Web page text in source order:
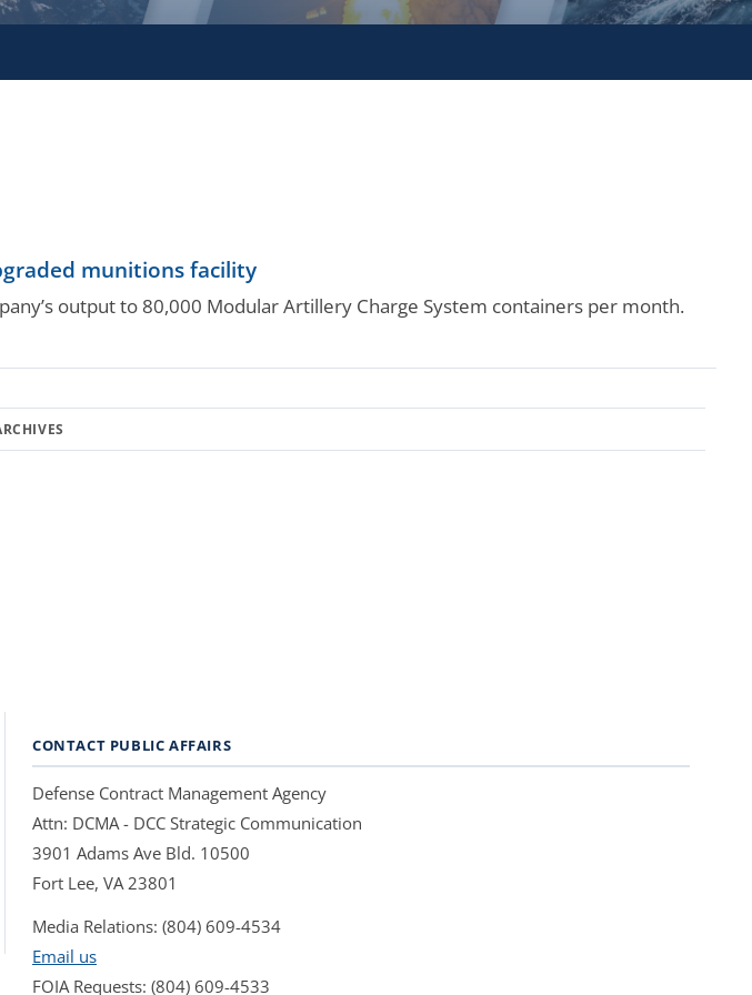
munitions facility
output to 80,000 Modular Artillery Charge System containers per month.
CONTACT PUBLIC AFFAIRS
Defense Contract Management Agency
Attn: DCMA - DCC Strategic Communication
3901 Adams Ave Bld. 10500
Fort Lee, VA 23801
Media Relations: (804) 609-4534
Email us
FOIA Requests: (804) 609-4533